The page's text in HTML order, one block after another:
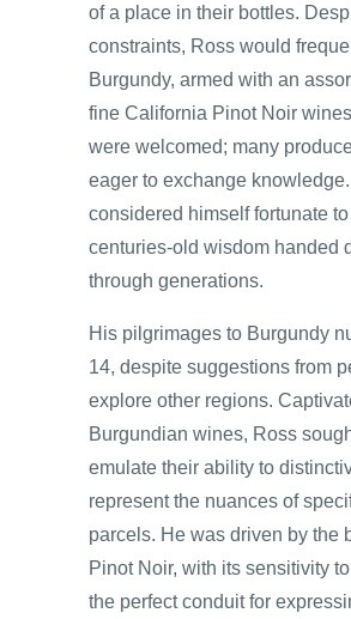
of a place in their bottles.
constraints, Ross would
Burgundy, armed with an
fine California Pinot Noir
were welcomed; many
eager to exchange
considered himself fortunate
centuries-old wisdom handed
through generations.
His pilgrimages to Burgundy
14, despite suggestions from
explore other regions.
Burgundian wines, Ross
emulate their ability to
represent the nuances of
parcels. He was driven by the
Pinot Noir, with its sensitivity
the perfect conduit for